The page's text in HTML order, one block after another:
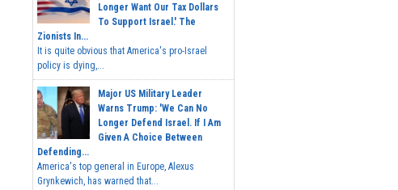
Longer Want Our Tax Dollars
To Support Israel.' The
Zionists In...
It is quite obvious that America's pro-Israel
policy is dying,...
Major US Military Leader
Warns Trump: 'We Can No
Longer Defend Israel. If I Am
Given A Choice Between
Defending...
America's top general in Europe, Alexus
Grynkewich, has warned that...